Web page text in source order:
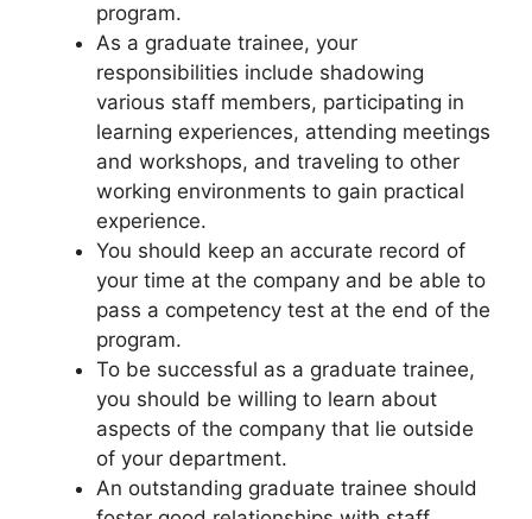
program.
As a graduate trainee, your
responsibilities include shadowing
various staff members, participating in
learning experiences, attending meetings
and workshops, and traveling to other
working environments to gain practical
experience.
You should keep an accurate record of
your time at the company and be able to
pass a competency test at the end of the
program.
To be successful as a graduate trainee,
you should be willing to learn about
aspects of the company that lie outside
of your department.
An outstanding graduate trainee should